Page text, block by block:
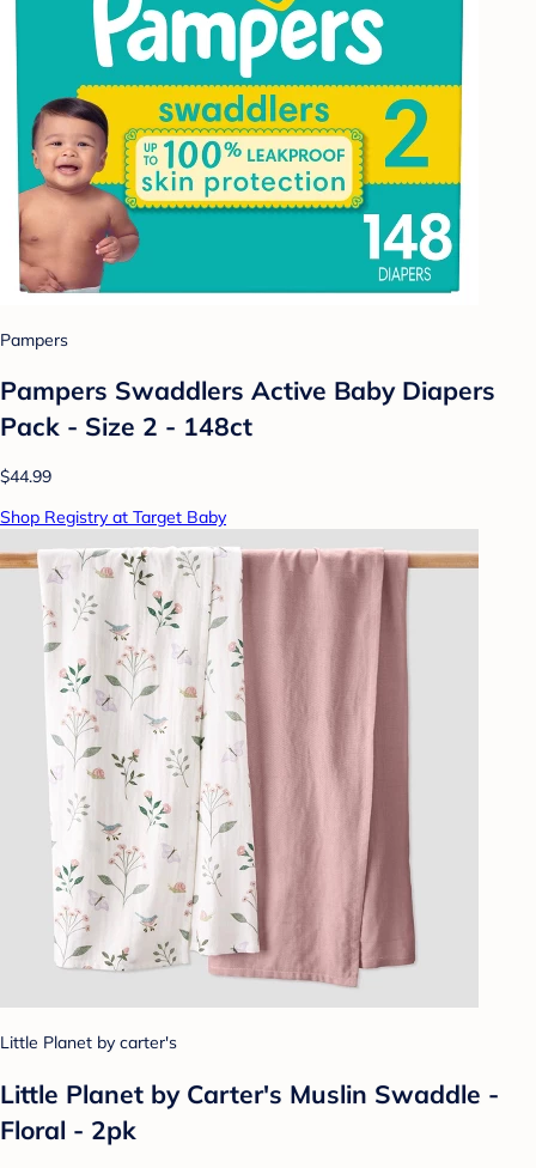
Pampers
Pampers Swaddlers Active Baby Diapers
Pack - Size 2 - 148ct
$44.99
Shop Registry at Target Baby
Little Planet by carter's
Little Planet by Carter's Muslin Swaddle -
Floral - 2pk